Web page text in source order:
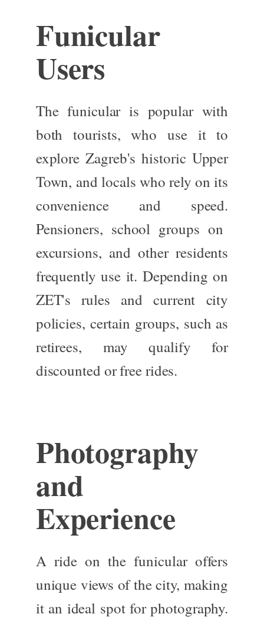
Funicular
Users
The funicular is popular with
both tourists, who use it to
explore Zagreb's historic Upper
Town, and locals who rely on its
convenience and speed.
Pensioners, school groups on
excursions, and other residents
frequently use it. Depending on
ZET's rules and current city
policies, certain groups, such as
retirees, may qualify for
discounted or free rides.
Photography
and
Experience
A ride on the funicular offers
unique views of the city, making
it an ideal spot for photography.